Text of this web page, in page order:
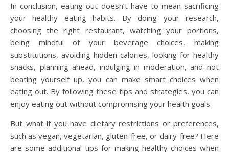
In conclusion, eating out doesn’t have to mean sacrificing
your healthy eating habits. By doing your research,
choosing the right restaurant, watching your portions,
being mindful of your beverage choices, making
substitutions, avoiding hidden calories, looking for healthy
snacks, planning ahead, indulging in moderation, and not
beating yourself up, you can make smart choices when
eating out. By following these tips and strategies, you can
enjoy eating out without compromising your health goals.
But what if you have dietary restrictions or preferences,
such as vegan, vegetarian, gluten-free, or dairy-free? Here
are some additional tips for making healthy choices when